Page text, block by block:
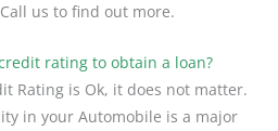
us to find out more.
rating to obtain a loan?
Rating is Ok, it does not matter.
in your Automobile is a major